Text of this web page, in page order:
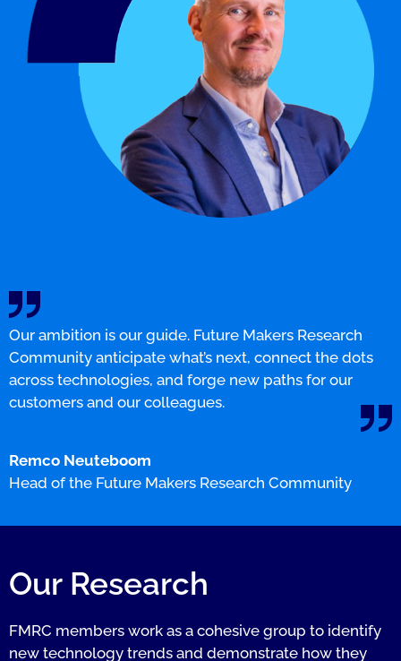
Our ambition is our guide. Future Makers Research
Community anticipate what’s next, connect the dots
across technologies, and forge new paths for our
customers and our colleagues.
Remco Neuteboom
Head of the Future Makers Research Community
Our Research
FMRC members work as a cohesive group to identify
new technology trends and demonstrate how they